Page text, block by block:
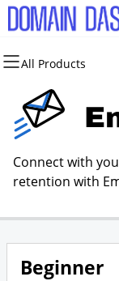
All Products
All Products
Domains
Domain
Bulk
Bulk Transfer
All Products
Websites
Website
WordPress
All Products
Hosting
cPanel
WordPress
VPS
All Products
Security
Website
SSL
Website
All Products
Marketing
Email
SEO
All Products
Email
Microsoft 365
Standard Email
Connect with
retention with
Beginner